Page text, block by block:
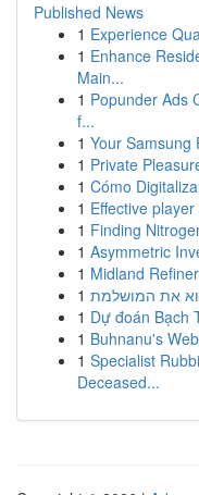
Published News
1 Experience
1 Enhance
Main...
1 Popunder Ads
f...
1 Your Samsung
1 Private
1 Cómo
1 Effective
1 Finding
1 Asymmetric
1 Midland
1 את המושלמת
1 Dự đoán Bạch
1 Buhnanu's
1 Specialist
Deceased...